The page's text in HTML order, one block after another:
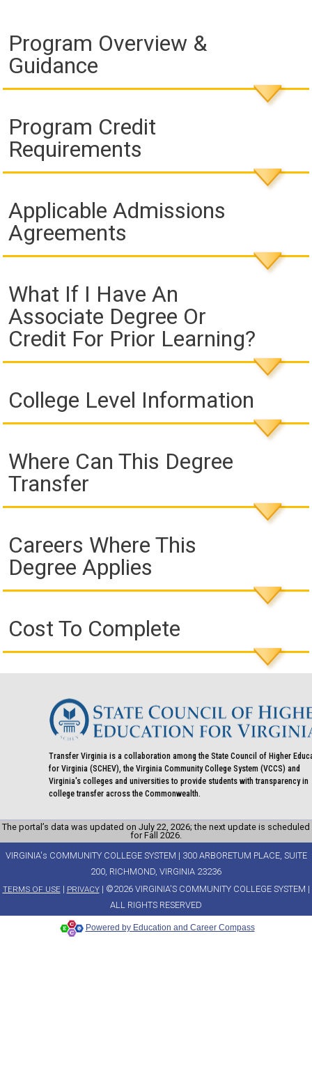
Program Overview &
Guidance
Program Credit
Requirements
Applicable Admissions
Agreements
What If I Have An
Associate Degree Or
Credit For Prior Learning?
College Level Information
Where Can This Degree
Transfer
Careers Where This
Degree Applies
Cost To Complete
Transfer Virginia is a collaboration among the State Council of Higher
for Virginia (SCHEV), the Virginia Community College System (VCCS) and
Virginia's colleges and universities to provide students with transparency in
college transfer across the Commonwealth.
The portal’s data was updated on July 22, 2026; the next update is scheduled
for Fall 2026.
VIRGINIA's COMMUNITY COLLEGE SYSTEM | 300 ARBORETUM PLACE, SUITE
200, RICHMOND, VIRGINIA 23236
TERMS OF USE| PRIVACY| ©2026 VIRGINIA'S COMMUNITY COLLEGE SYSTEM |
ALL RIGHTS RESERVED
Powered by Education and Career Compass